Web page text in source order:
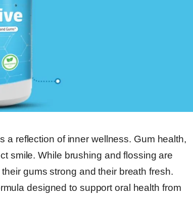
a reflection of inner wellness. Gum health,
smile. While brushing and flossing are
gums strong and their breath fresh.
designed to support oral health from